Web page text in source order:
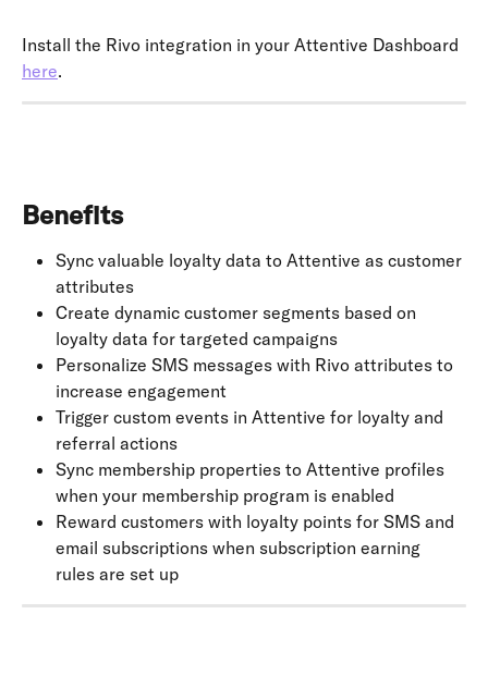
Install the Rivo integration in your Attentive Dashboard
here.
Benefits
Sync valuable loyalty data to Attentive as customer
attributes
Create dynamic customer segments based on
loyalty data for targeted campaigns
Personalize SMS messages with Rivo attributes to
increase engagement
Trigger custom events in Attentive for loyalty and
referral actions
Sync membership properties to Attentive profiles
when your membership program is enabled
Reward customers with loyalty points for SMS and
email subscriptions when subscription earning
rules are set up